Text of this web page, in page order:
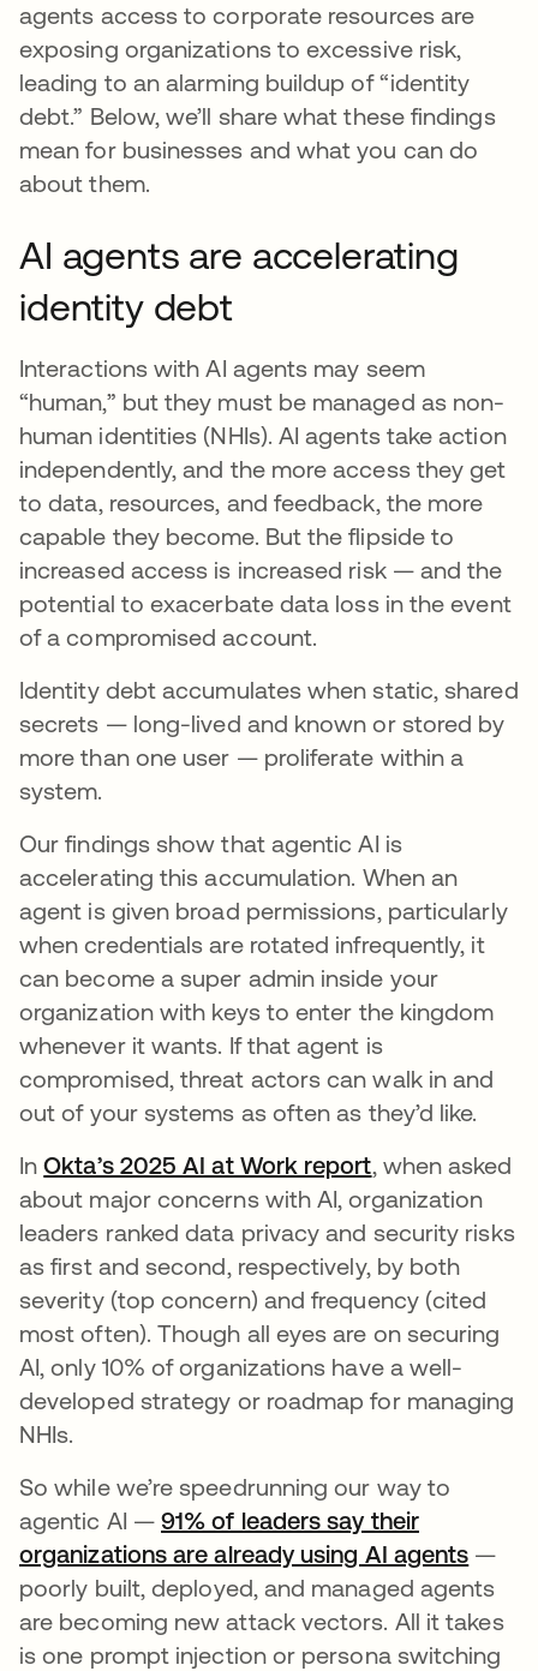
agents access to corporate resources are
exposing organizations to excessive risk,
leading to an alarming buildup of “identity
debt.” Below, we’ll share what these findings
mean for businesses and what you can do
about them.
AI agents are accelerating
identity debt
Interactions with AI agents may seem
“human,” but they must be managed as non-
human identities (NHIs). AI agents take action
independently, and the more access they get
to data, resources, and feedback, the more
capable they become. But the flipside to
increased access is increased risk — and the
potential to exacerbate data loss in the event
of a compromised account.
Identity debt accumulates when static, shared
secrets — long-lived and known or stored by
more than one user — proliferate within a
system.
Our findings show that agentic AI is
accelerating this accumulation. When an
agent is given broad permissions, particularly
when credentials are rotated infrequently, it
can become a super admin inside your
organization with keys to enter the kingdom
whenever it wants. If that agent is
compromised, threat actors can walk in and
out of your systems as often as they’d like.
InOkta’s 2025 AI at Work report, when asked
about major concerns with AI, organization
leaders ranked data privacy and security risks
as first and second, respectively, by both
severity (top concern) and frequency (cited
most often). Though all eyes are on securing
AI, only 10% of organizations have a well-
developed strategy or roadmap for managing
NHIs.
So while we’re speedrunning our way to
agentic AI —91% of leaders say their
organizations are already using AI agents —
poorly built, deployed, and managed agents
are becoming new attack vectors. All it takes
is one prompt injection or persona switching